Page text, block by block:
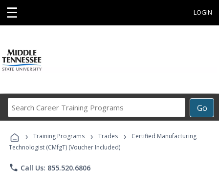
☰ LOGIN
Go
Career
Programs
› Training Programs › Trades ›
Certified Manufacturing
Technologist (CMfgT) (Voucher Included)
phone Call Us: 855.520.6806